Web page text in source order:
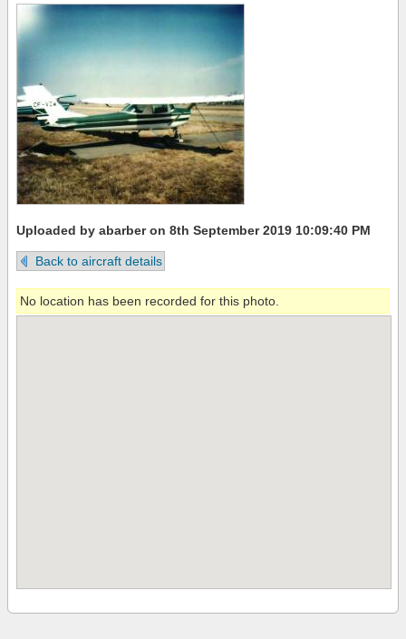
Uploaded by abarber on 8th September 2019 10:09:40 PM
Back to aircraft details
No location has been recorded for this photo.